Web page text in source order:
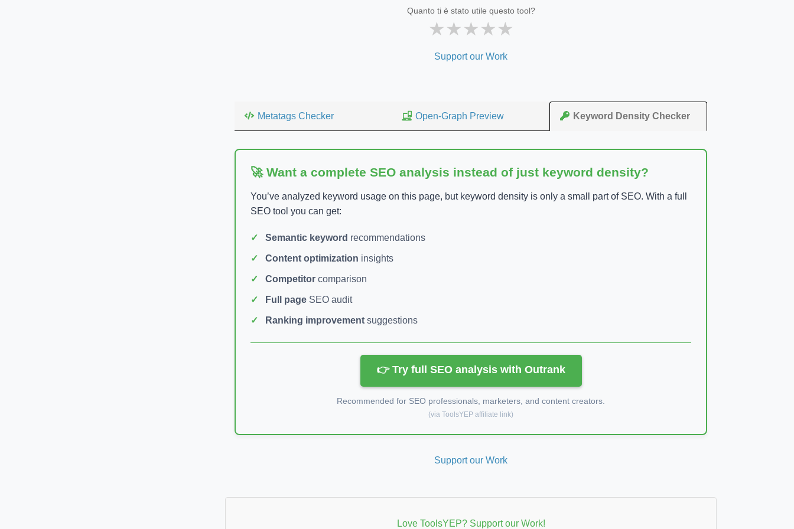
Quanto ti è stato utile questo tool?
★★★★★
Support our Work
Metatags Checker Open-Graph Preview Keyword Density Checker
🚀 Want a complete SEO analysis instead of just keyword density?
You’ve analyzed keyword usage on this page, but keyword density is only a small part of SEO. With a full
SEO tool you can get:
Semantic keyword recommendations
Content optimization insights
Competitor comparison
Full page SEO audit
Ranking improvement suggestions
👉 Try full SEO analysis with Outrank
Recommended for SEO professionals, marketers, and content creators.
(via ToolsYEP affiliate link)
Support our Work
Love ToolsYEP? Support our Work!